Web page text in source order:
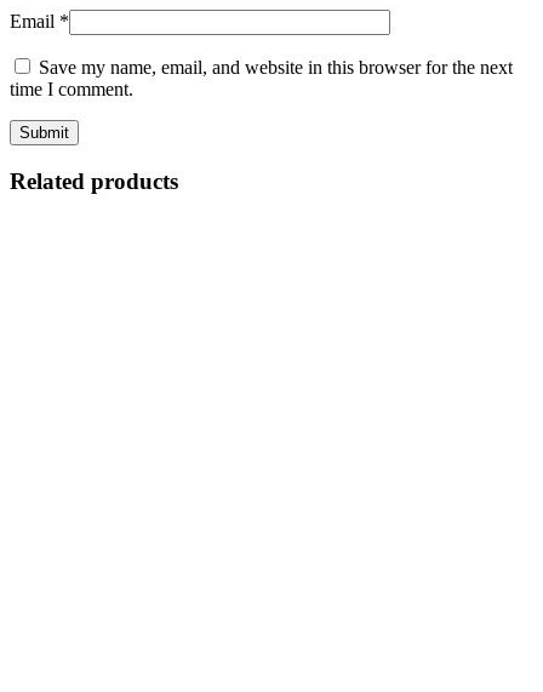
Email *
Save my name, email, and website in this browser for the next
time I comment.
Related products